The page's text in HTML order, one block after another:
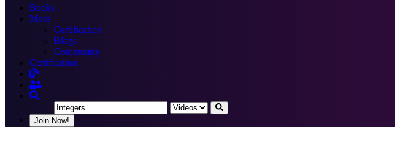
Books
More
Certification
Blogs
Community
Certification
Join Now!